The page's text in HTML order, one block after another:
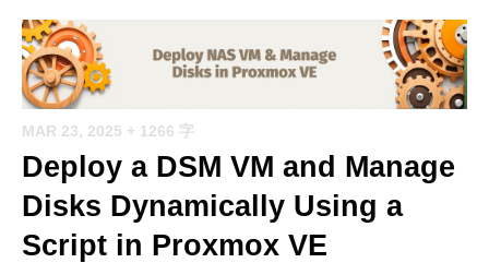
MAR 23, 2025 + 1266 字
Deploy a DSM VM and Manage
Disks Dynamically Using a
Script in Proxmox VE